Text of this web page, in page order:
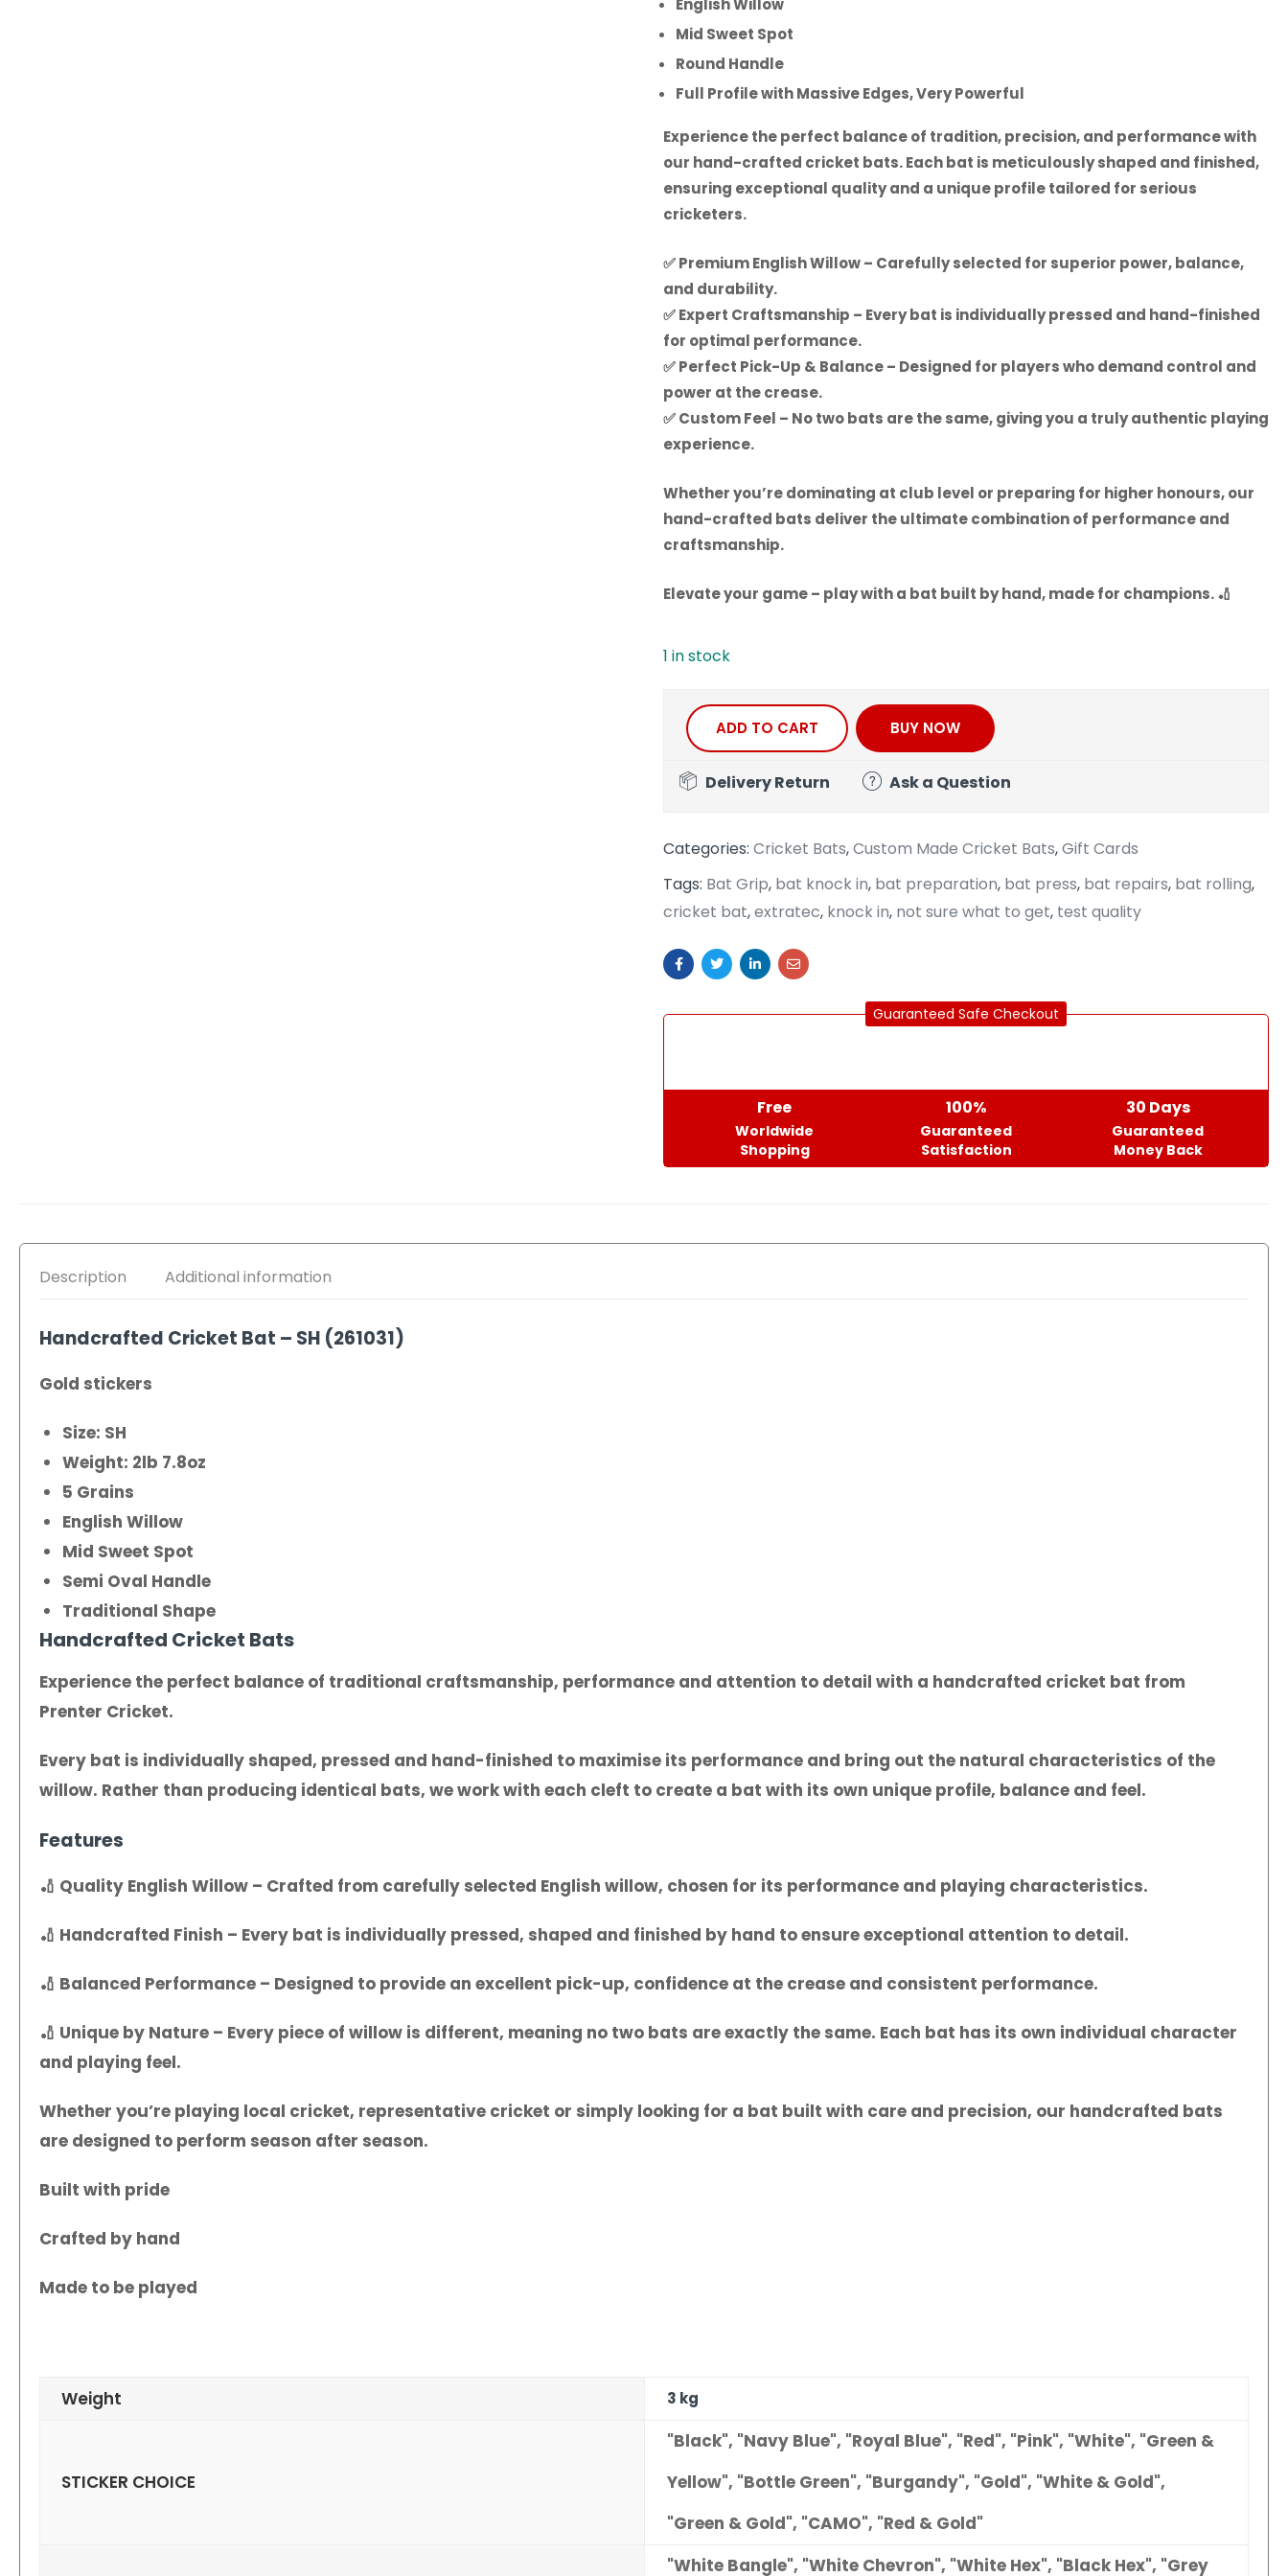
Mid Sweet Spot
Round Handle
Full Profile with Massive Edges, Very Powerful
Experience the perfect balance of tradition, precision, and performance with
our hand-crafted cricket bats. Each bat is meticulously shaped and finished,
ensuring exceptional quality and a unique profile tailored for serious
cricketers.
✅Premium English Willow– Carefully selected for superior power, balance,
and durability.
✅Expert Craftsmanship – Every bat is individually pressed and hand-finished
for optimal performance.
✅Perfect Pick-Up & Balance– Designed for players who demand control and
power at the crease.
✅Custom Feel – No two bats are the same, giving you a truly authentic playing
experience.
Whether you’re dominating at club level or preparing for higher honours, our
hand-crafted bats deliver the ultimate combination of performance and
craftsmanship.
Elevate your game – play with a bat built by hand, made for champions. 🏏
1 in stock
ADD TO CART BUY NOW
Delivery Return Ask a Question
Categories: Cricket Bats,Custom Made Cricket Bats,Gift Cards
Tags: Bat Grip, bat knock in, bat preparation, bat press, bat repairs, bat rolling,
cricket bat,extratec, knock in, not sure what to get, test quality
Guaranteed Safe Checkout
Free
Worldwide
Shopping
100%
Guaranteed
Satisfaction
30 Days
Guaranteed
Money Back
Description Additional information
Handcrafted Cricket Bat – SH (261031)
Gold stickers
Size: SH
Weight: 2lb 7.8oz
5 Grains
English Willow
Mid Sweet Spot
Semi Oval Handle
Traditional Shape
Handcrafted Cricket Bats
Experience the perfect balance of traditional craftsmanship, performance and attention to detail with a handcrafted cricket bat from
Prenter Cricket.
Every bat is individually shaped, pressed and hand-finished to maximise its performance and bring out the natural characteristics of the
willow. Rather than producing identical bats, we work with each cleft to create a bat with its own unique profile, balance and feel.
Features
🏏 Quality English Willow – Crafted from carefully selected English willow, chosen for its performance and playing characteristics.
🏏 Handcrafted Finish – Every bat is individually pressed, shaped and finished by hand to ensure exceptional attention to detail.
🏏 Balanced Performance – Designed to provide an excellent pick-up, confidence at the crease and consistent performance.
🏏 Unique by Nature – Every piece of willow is different, meaning no two bats are exactly the same. Each bat has its own individual character
and playing feel.
Whether you’re playing local cricket, representative cricket or simply looking for a bat built with care and precision, our handcrafted bats
are designed to perform season after season.
Built with pride
Crafted by hand
Made to be played
Weight 3 kg
STICKER CHOICE
"Black", "Navy Blue", "Royal Blue", "Red", "Pink", "White", "Green &
Yellow", "Bottle Green", "Burgandy", "Gold", "White & Gold",
"Green & Gold", "CAMO", "Red & Gold"
"White Bangle", "White Chevron", "White Hex", "Black Hex", "Grey